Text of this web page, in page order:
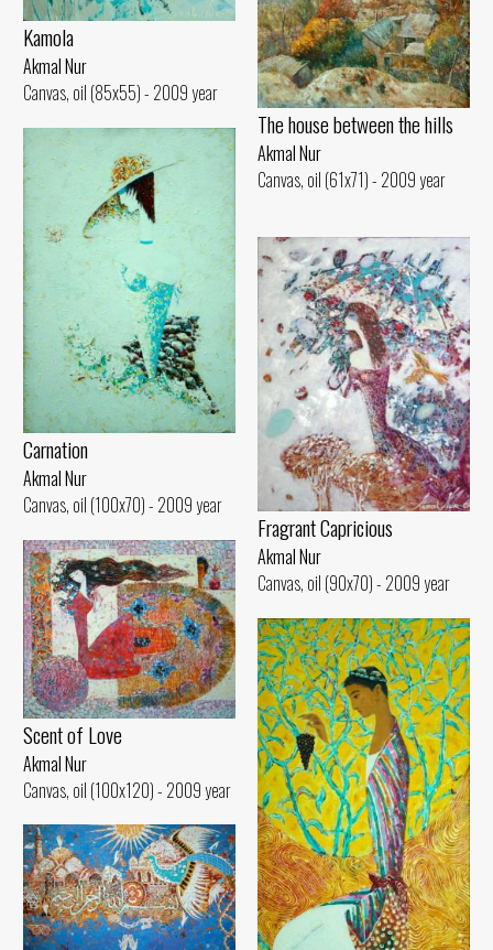
Kamola
Akmal Nur
Canvas, oil (85x55) - 2009 year
The house between the hills
Akmal Nur
Canvas, oil (61x71) - 2009 year
Carnation
Akmal Nur
Canvas, oil (100x70) - 2009 year
Fragrant Capricious
Akmal Nur
Canvas, oil (90x70) - 2009 year
Scent of Love
Akmal Nur
Canvas, oil (100x120) - 2009 year